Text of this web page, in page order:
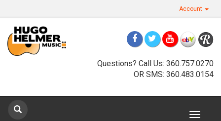
Account
Questions? Call Us: 360.757.0270
OR SMS: 360.483.0154
Toggle